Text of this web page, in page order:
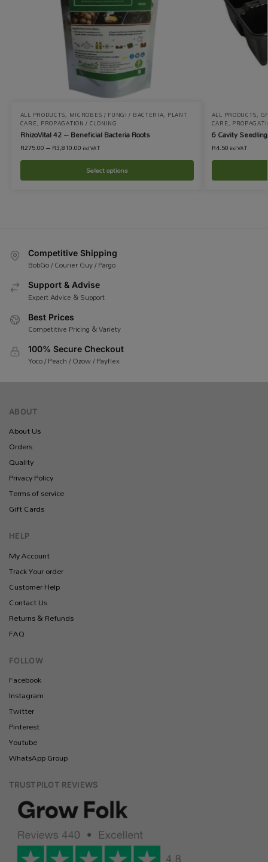
ALL PRODUCTS, MICROBES / FUNGI / BACTERIA, PLANT
CARE, PROPAGATION / CLONING
RhizoVital 42 – Beneficial Bacteria Roots
R275.00–R3,810.00 incl VAT
Select options
ALL PRODUCTS,
CARE,
6 Cavity
R4.50 incl VAT
Competitive Shipping
BobGo / Courier Guy / Pargo
Support & Advise
Expert Advice & Support
Best Prices
Competitive Pricing & Variety
100% Secure Checkout
Yoco / Peach / Ozow / Payflex
ABOUT
About Us
Orders
Quality
Privacy Policy
Terms of service
Gift Cards
HELP
My Account
Track Your order
Customer Help
Contact Us
Returns & Refunds
FAQ
FOLLOW
Facebook
Instagram
Twitter
Pinterest
Youtube
WhatsApp Group
TRUSTPILOT REVIEWS